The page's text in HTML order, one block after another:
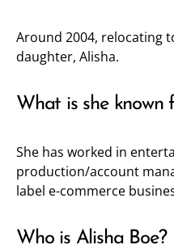
Around 2004, relocating
daughter, Alisha.
What is she known
She has worked in
production/account
label e-commerce
Who is Alisha Boe?